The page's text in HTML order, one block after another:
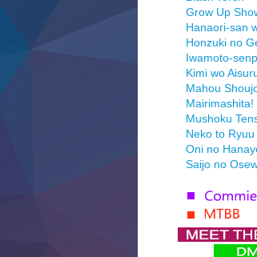
Grow Up
Hanaori-san
Honzuki no
Iwamoto-
Kimi wo
Mahou
Mushoku
Neko to Ryuu
Oni no
Saijo no
Tenmaku no
Yomi no Tsugai
‍ Monday ‍